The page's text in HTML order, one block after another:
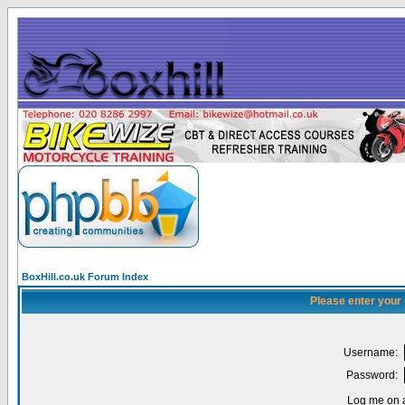
BoxHill.co.uk Forum Index
Please enter
Username:
Password:
Log me on